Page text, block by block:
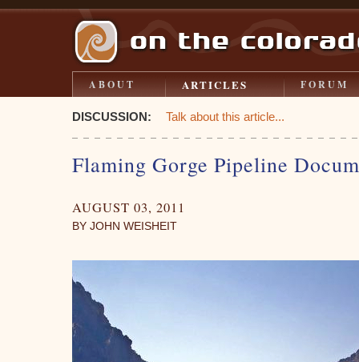
ABOUT ARTICLES FORUM
DISCUSSION: Talk about this article...
Flaming Gorge Pipeline
AUGUST 03, 2011
BY JOHN WEISHEIT